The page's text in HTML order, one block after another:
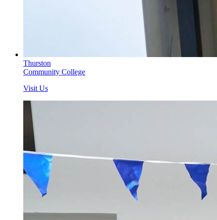
Thurston
Community College
Visit Us